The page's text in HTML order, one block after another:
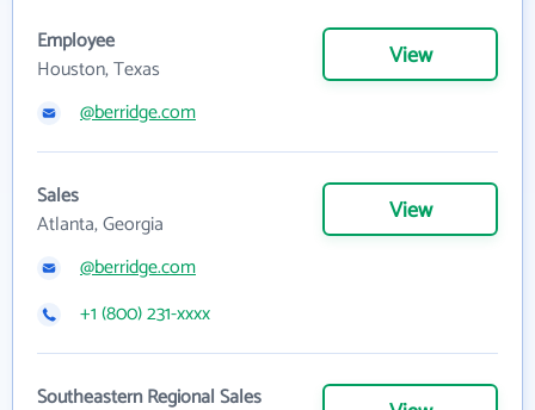
Employee
Houston, Texas
View
@berridge.com
Sales
Atlanta, Georgia
View
@berridge.com
+1 (800) 231-xxxx
Southeastern Regional Sales